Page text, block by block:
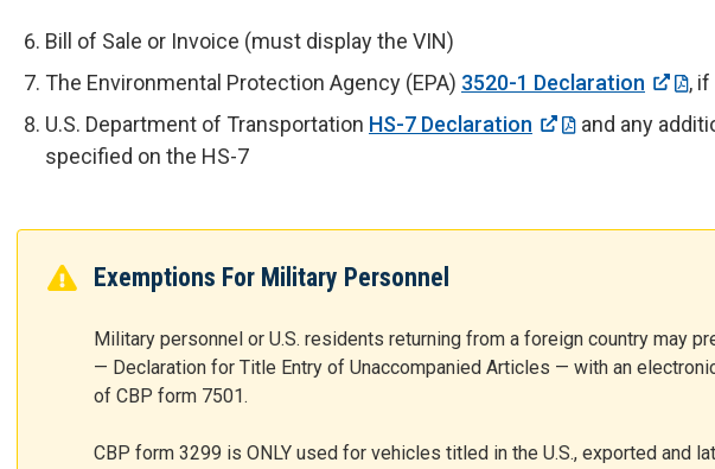
Bill of Sale or Invoice (must display the VIN)
The Environmental Protection Agency (EPA) 3520-1 Declaration , if
U.S. Department of Transportation HS-7 Declaration
and any
specified on the HS-7
Exemptions For Military Personnel
Military personnel or U.S. residents returning from a foreign country may
— Declaration for Title Entry of Unaccompanied Articles — with an
of CBP form 7501.
CBP form 3299 is ONLY used for vehicles titled in the U.S., exported and